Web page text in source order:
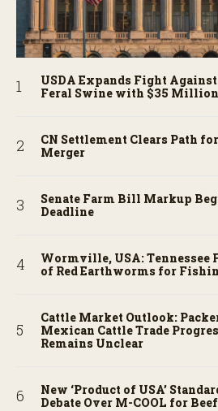
USDA Expands Fight
Feral Swine with $35
CN Settlement Clears Path
Merger
Senate Farm Bill Markup
Deadline
Wormville, USA: Tennessee
of Red Earthworms for
Cattle Market Outlook:
Mexican Cattle Trade
Remains Unclear
New ‘Product of USA’
Debate Over M-COOL for Beef